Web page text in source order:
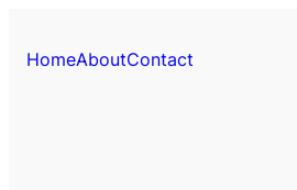
HomeAboutContact